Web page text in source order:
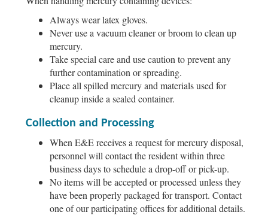
Always wear latex gloves.
Never use a vacuum cleaner or broom to clean up
mercury.
Take special care and use caution to prevent any
further contamination or spreading.
Place all spilled mercury and materials used for
cleanup inside a sealed container.
Collection and Processing
When E&E receives a request for mercury disposal,
personnel will contact the resident within three
business days to schedule a drop-off or pick-up.
No items will be accepted or processed unless they
have been properly packaged for transport. Contact
one of our participating offices for additional details.